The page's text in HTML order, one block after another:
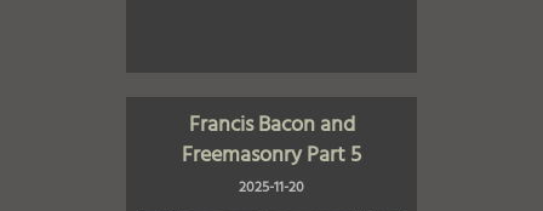
Francis Bacon and
Freemasonry Part 5
2025-11-20